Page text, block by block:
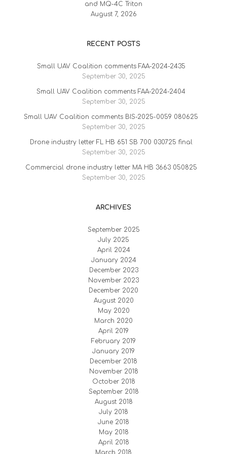
and MQ-4C Triton
August 7, 2026
RECENT POSTS
Small UAV Coalition comments FAA-2024-2435
September 30, 2025
Small UAV Coalition comments FAA-2024-2404
September 30, 2025
Small UAV Coalition comments BIS-2025-0059 080625
September 30, 2025
Drone industry letter FL HB 651 SB 700 030725 final
September 30, 2025
Commercial drone industry letter MA HB 3663 050825
September 30, 2025
ARCHIVES
September 2025
July 2025
April 2024
January 2024
December 2023
November 2023
December 2020
August 2020
May 2020
March 2020
April 2019
February 2019
January 2019
December 2018
November 2018
October 2018
September 2018
August 2018
July 2018
June 2018
May 2018
April 2018
March 2018